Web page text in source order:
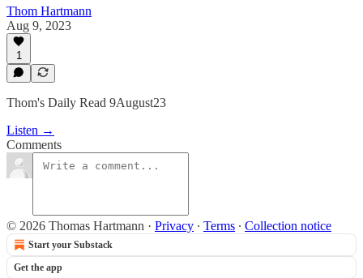
Thom Hartmann
Aug 9, 2023
1
Thom's Daily Read 9August23
Listen →
Comments
© 2026 Thomas Hartmann · Privacy ∙ Terms ∙ Collection notice
Start your Substack
Get the app